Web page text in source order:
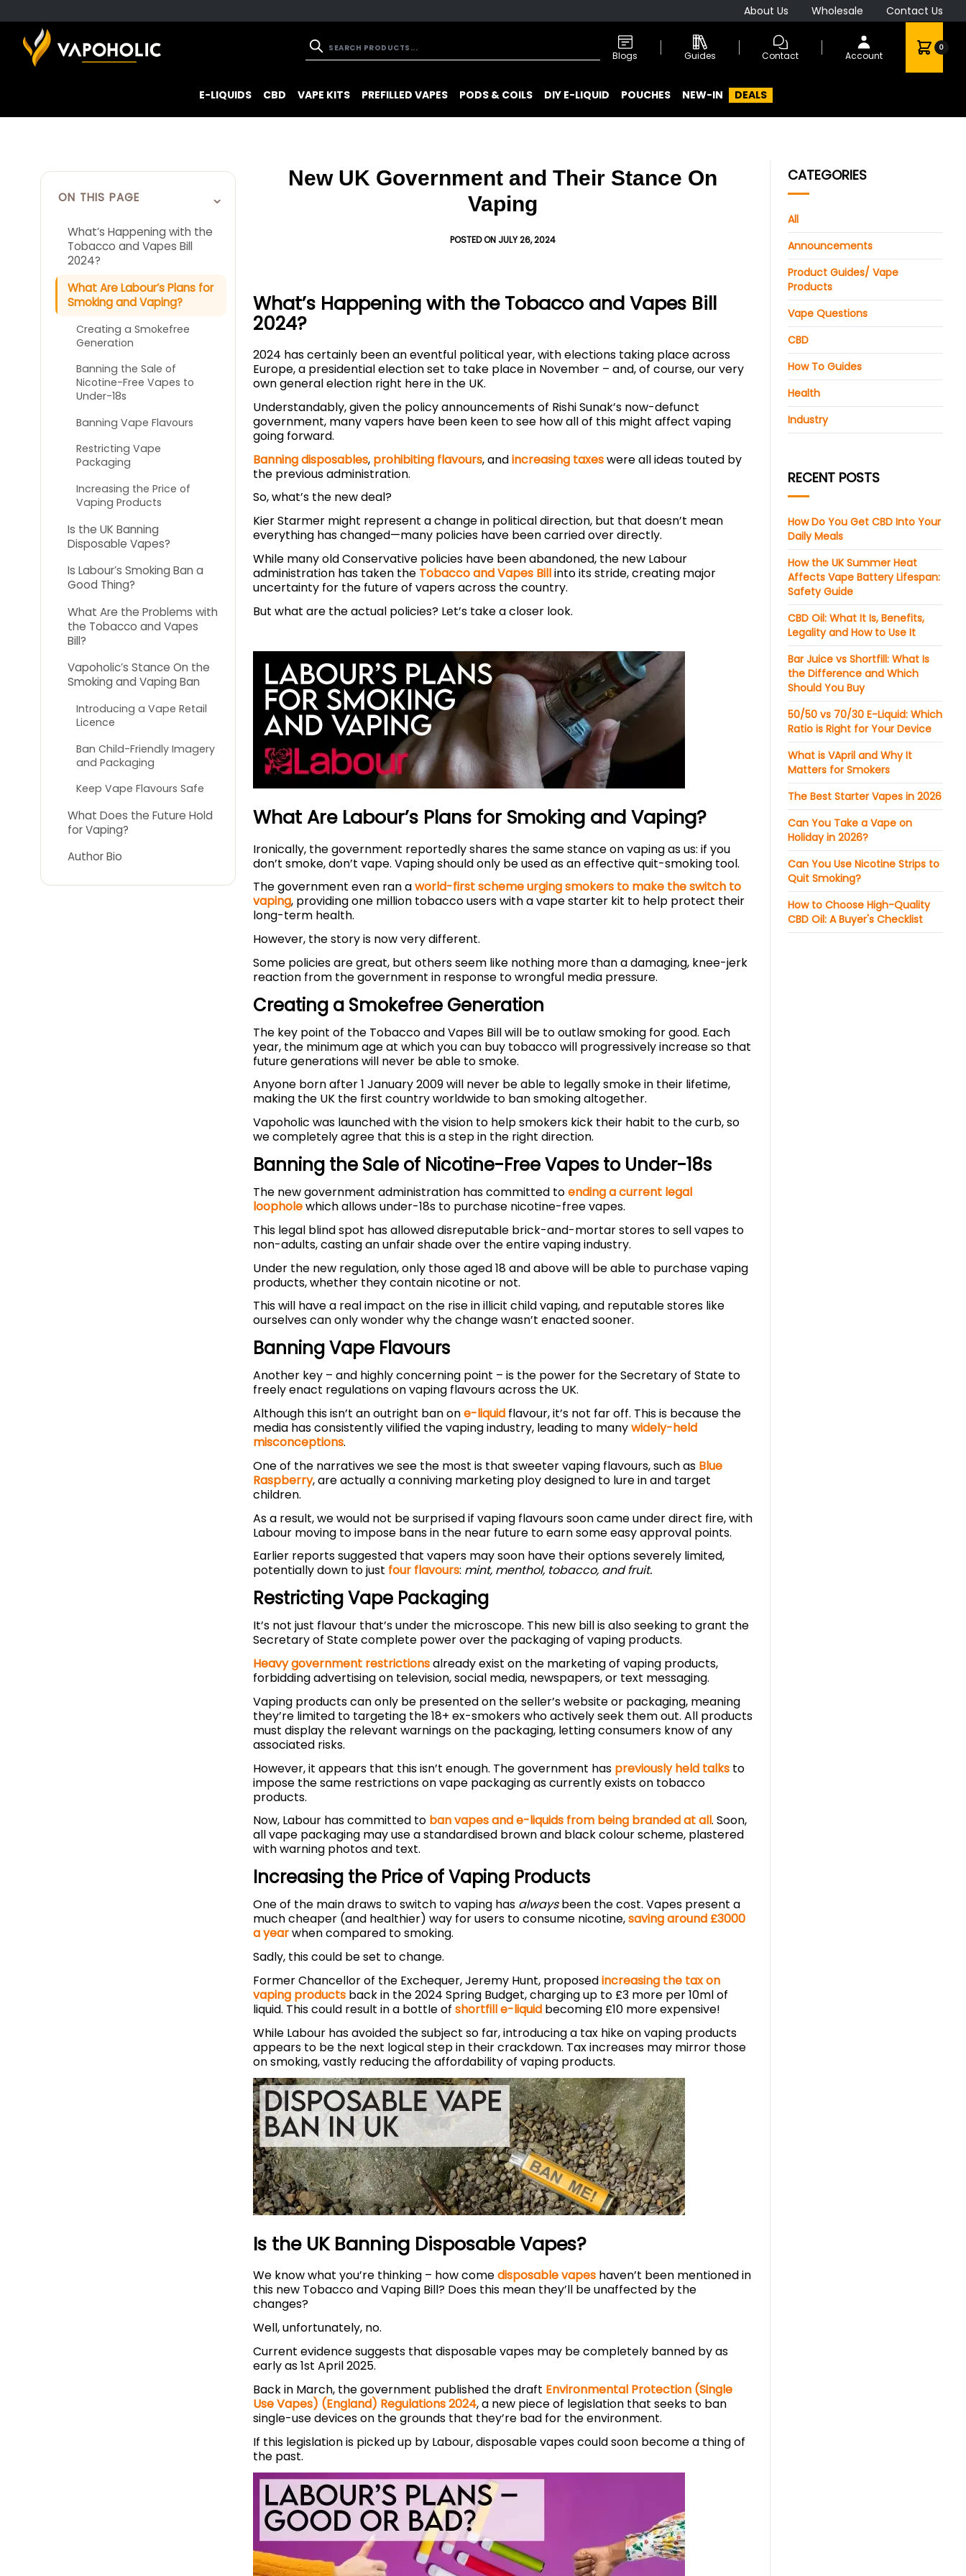
About Us Wholesale Contact Us
Blogs Guides Contact Account
0
E-LIQUIDS CBD VAPE KITS PREFILLED VAPES PODS & COILS DIY E-LIQUID POUCHES NEW-IN DEALS
ON THIS PAGE ⌄
What’s Happening with the
Tobacco and Vapes Bill
2024?
What Are Labour’s Plans for
Smoking and Vaping?
Creating a Smokefree
Generation
Banning the Sale of
Nicotine-Free Vapes to
Under-18s
Banning Vape Flavours
Restricting Vape
Packaging
Increasing the Price of
Vaping Products
Is the UK Banning
Disposable Vapes?
Is Labour’s Smoking Ban a
Good Thing?
What Are the Problems with
the Tobacco and Vapes
Bill?
Vapoholic’s Stance On the
Smoking and Vaping Ban
Introducing a Vape Retail
Licence
Ban Child-Friendly Imagery
and Packaging
Keep Vape Flavours Safe
What Does the Future Hold
for Vaping?
Author Bio
New UK Government and Their Stance On
Vaping
POSTED ON JULY 26, 2024
What’s Happening with the Tobacco and Vapes Bill
2024?
2024 has certainly been an eventful political year, with elections taking place across
Europe, a presidential election set to take place in November – and, of course, our very
own general election right here in the UK.
Understandably, given the policy announcements of Rishi Sunak’s now-defunct
government, many vapers have been keen to see how all of this might affect vaping
going forward.
Banning disposables, prohibiting flavours, andincreasing taxeswere all ideas touted by
the previous administration.
So, what’s the new deal?
Kier Starmer might represent a change in political direction, but that doesn’t mean
everything has changed—many policies have been carried over directly.
While many old Conservative policies have been abandoned, the new Labour
administration has taken the Tobacco and Vapes Billinto its stride, creating major
uncertainty for the future of vapers across the country.
But what are the actual policies? Let’s take a closer look.
What Are Labour’s Plans for Smoking and Vaping?
Ironically, the government reportedly shares the same stance on vaping as us: if you
don’t smoke, don’t vape. Vaping should only be used as an effective quit-smoking tool.
The government even ran aworld-first scheme urging smokers to make the switch to
vaping, providing one million tobacco users with a vape starter kit to help protect their
long-term health.
However, the story is now very different.
Some policies are great, but others seem like nothing more than a damaging, knee-jerk
reaction from the government in response to wrongful media pressure.
Creating a Smokefree Generation
The key point of the Tobacco and Vapes Bill will be to outlaw smoking for good. Each
year, the minimum age at which you can buy tobacco will progressively increase so that
future generations will never be able to smoke.
Anyone born after 1 January 2009 will never be able to legally smoke in their lifetime,
making the UK the first country worldwide to ban smoking altogether.
Vapoholic was launched with the vision to help smokers kick their habit to the curb, so
we completely agree that this is a step in the right direction.
Banning the Sale of Nicotine-Free Vapes to Under-18s
The new government administration has committed toending a current legal
loopholewhich allows under-18s to purchase nicotine-free vapes.
This legal blind spot has allowed disreputable brick-and-mortar stores to sell vapes to
non-adults, casting an unfair shade over the entire vaping industry.
Under the new regulation, only those aged 18 and above will be able to purchase vaping
products, whether they contain nicotine or not.
This will have a real impact on the rise in illicit child vaping, and reputable stores like
ourselves can only wonder why the change wasn’t enacted sooner.
Banning Vape Flavours
Another key – and highly concerning point – is the power for the Secretary of State to
freely enact regulations on vaping flavours across the UK.
Although this isn’t an outright ban one-liquid flavour, it’s not far off. This is because the
media has consistently vilified the vaping industry, leading to manywidely-held
misconceptions.
One of the narratives we see the most is that sweeter vaping flavours, such as Blue
Raspberry, are actually a conniving marketing ploy designed to lure in and target
children.
As a result, we would not be surprised if vaping flavours soon came under direct fire, with
Labour moving to impose bans in the near future to earn some easy approval points.
Earlier reports suggested that vapers may soon have their options severely limited,
potentially down to just four flavours: mint, menthol, tobacco, and fruit.
Restricting Vape Packaging
It’s not just flavour that’s under the microscope. This new bill is also seeking to grant the
Secretary of State complete power over the packaging of vaping products.
Heavy government restrictionsalready exist on the marketing of vaping products,
forbidding advertising on television, social media, newspapers, or text messaging.
Vaping products can only be presented on the seller’s website or packaging, meaning
they’re limited to targeting the 18+ ex-smokers who actively seek them out. All products
must display the relevant warnings on the packaging, letting consumers know of any
associated risks.
However, it appears that this isn’t enough. The government has previously held talks to
impose the same restrictions on vape packaging as currently exists on tobacco
products.
Now, Labour has committed to ban vapes and e-liquids from being branded at all. Soon,
all vape packaging may use a standardised brown and black colour scheme, plastered
with warning photos and text.
Increasing the Price of Vaping Products
One of the main draws to switch to vaping has alwaysbeen the cost. Vapes present a
much cheaper (and healthier) way for users to consume nicotine,saving around £3000
a yearwhen compared to smoking.
Sadly, this could be set to change.
Former Chancellor of the Exchequer, Jeremy Hunt, proposedincreasing the tax on
vaping products back in the 2024 Spring Budget, charging up to £3 more per 10ml of
liquid. This could result in a bottle of shortfill e-liquid becoming £10 more expensive!
While Labour has avoided the subject so far, introducing a tax hike on vaping products
appears to be the next logical step in their crackdown. Tax increases may mirror those
on smoking, vastly reducing the affordability of vaping products.
Is the UK Banning Disposable Vapes?
We know what you’re thinking – how comedisposable vapes haven’t been mentioned in
this new Tobacco and Vaping Bill? Does this mean they’ll be unaffected by the
changes?
Well, unfortunately, no.
Current evidence suggests that disposable vapes may be completely banned by as
early as 1st April 2025.
Back in March, the government published the draft Environmental Protection (Single
Use Vapes) (England) Regulations 2024, a new piece of legislation that seeks to ban
single-use devices on the grounds that they’re bad for the environment.
If this legislation is picked up by Labour, disposable vapes could soon become a thing of
the past.
CATEGORIES
All
Announcements
Product Guides/ Vape
Products
Vape Questions
CBD
How To Guides
Health
Industry
RECENT POSTS
How Do You Get CBD Into Your
Daily Meals
How the UK Summer Heat
Affects Vape Battery Lifespan:
Safety Guide
CBD Oil: What It Is, Benefits,
Legality and How to Use It
Bar Juice vs Shortfill: What Is
the Difference and Which
Should You Buy
50/50 vs 70/30 E-Liquid: Which
Ratio is Right for Your Device
What is VApril and Why It
Matters for Smokers
The Best Starter Vapes in 2026
Can You Take a Vape on
Holiday in 2026?
Can You Use Nicotine Strips to
Quit Smoking?
How to Choose High-Quality
CBD Oil: A Buyer's Checklist